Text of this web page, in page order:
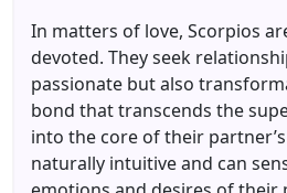
In matters of love, Scorpios
devoted. They seek
passionate but also
bond that transcends the
into the core of their
naturally intuitive and can